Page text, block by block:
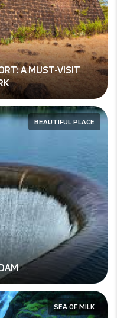
A MUST-VISIT
BEAUTIFUL PLACE
SEA OF MILK